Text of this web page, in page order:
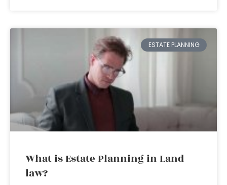
ESTATE PLANNING
What is Estate Planning in Land
law?